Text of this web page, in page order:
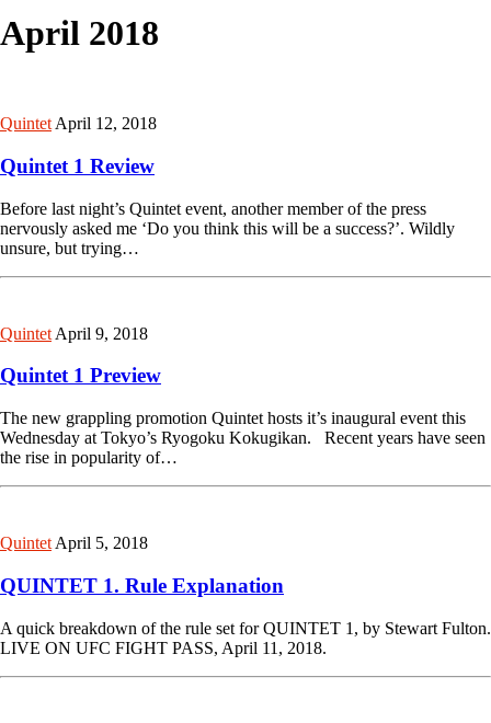
April 2018
Quintet April 12, 2018
Quintet 1 Review
Before last night’s Quintet event, another member of the press
nervously asked me ‘Do you think this will be a success?’. Wildly
unsure, but trying…
Quintet April 9, 2018
Quintet 1 Preview
The new grappling promotion Quintet hosts it’s inaugural event this
Wednesday at Tokyo’s Ryogoku Kokugikan. Recent years have seen
the rise in popularity of…
Quintet April 5, 2018
QUINTET 1. Rule Explanation
A quick breakdown of the rule set for QUINTET 1, by Stewart Fulton.
LIVE ON UFC FIGHT PASS, April 11, 2018.